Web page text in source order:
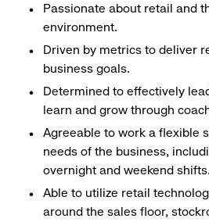
Passionate about retail and
environment.
Driven by metrics to deliver
business goals.
Determined to effectively
learn and grow through
Agreeable to work a flexible
needs of the business,
overnight and weekend shifts.
Able to utilize retail
around the sales floor,